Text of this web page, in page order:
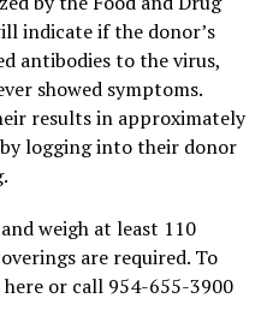
indicate if the donor’s
antibodies to the virus,
showed symptoms.
results in approximately
logging into their donor
weigh at least 110
are required. To
or call 954-655-3900